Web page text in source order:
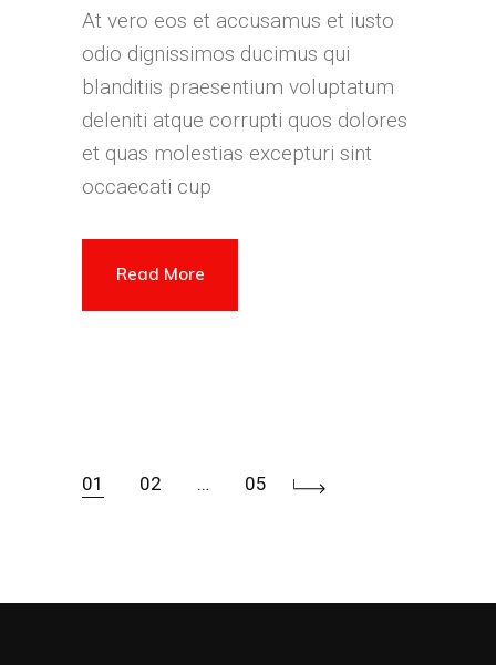
At vero eos et accusamus et iusto
odio dignissimos ducimus qui
blanditiis praesentium voluptatum
deleniti atque corrupti quos dolores
et quas molestias excepturi sint
occaecati cup
Read More
Posts
01 02 … 05